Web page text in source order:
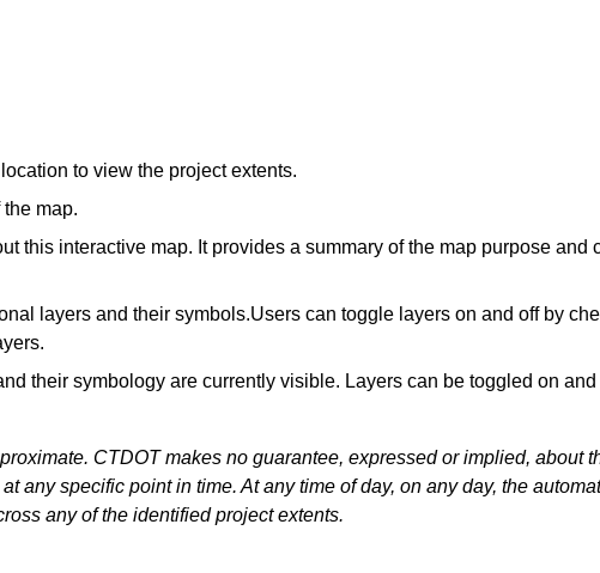
to view the project extents.
map.
this interactive map. It provides a summary of the map purpose and
layers and their symbols.Users can toggle layers on and off by
their symbology are currently visible. Layers can be toggled on
CTDOT makes no guarantee, expressed or implied, about
any specific point in time. At any time of day, on any day, the
any of the identified project extents.